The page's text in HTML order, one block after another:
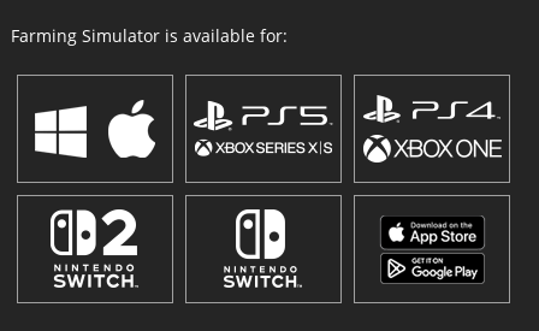
Farming Simulator is available for: